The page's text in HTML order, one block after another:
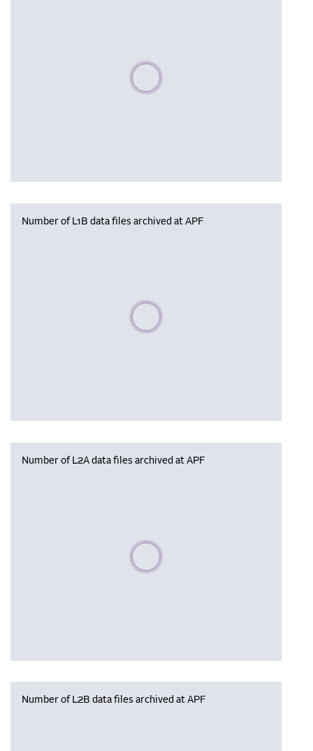
Please wait, populating data
Number of L1B data files archived at APF
Please wait, populating data
Number of L2A data files archived at APF
Please wait, populating data
Number of L2B data files archived at APF